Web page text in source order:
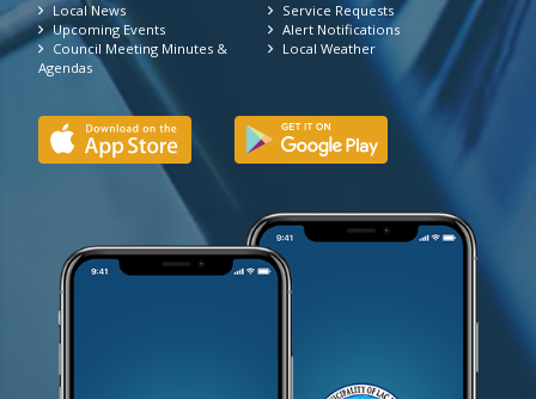
Local News
Service Requests
Upcoming Events
Alert Notifications
Council Meeting Minutes &
Agendas
Local Weather